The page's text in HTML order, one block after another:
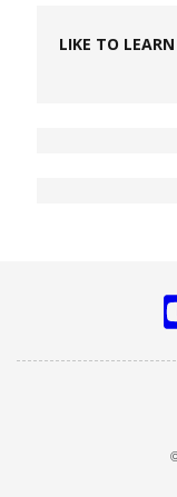
LIKE TO